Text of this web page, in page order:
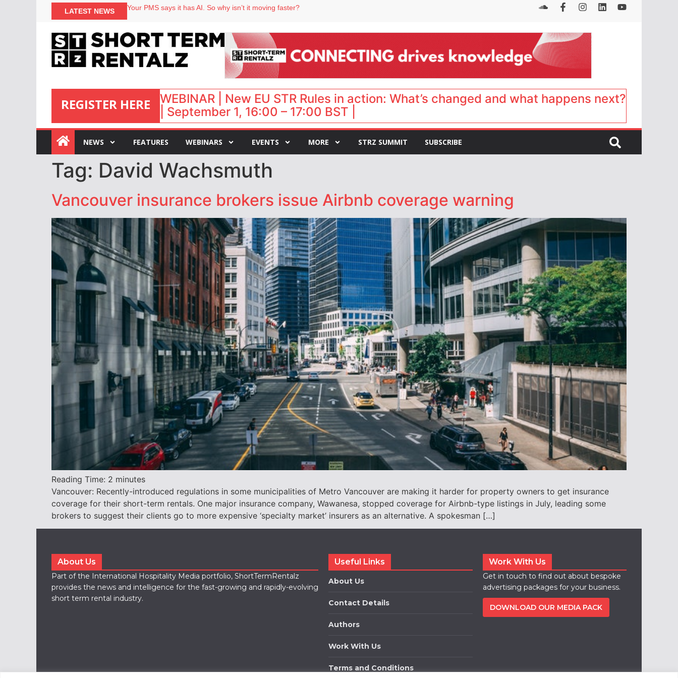
LATEST NEWS
Your PMS says it has AI. So why isn’t it moving faster?
onefinestay appoints Brown as VP of sales
North of England ranks popular destination for UK staycations
REGISTER HERE
:
WEBINAR | New EU STR Rules in action: What’s changed and what happens next?
| September 1, 16:00 – 17:00 BST |
NEWS FEATURES WEBINARS EVENTS MORE STRZ SUMMIT SUBSCRIBE
Tag: David Wachsmuth
Vancouver insurance brokers issue Airbnb coverage warning
Reading Time: 2 minutes
Vancouver: Recently-introduced regulations in some municipalities of Metro Vancouver are making it harder for property owners to get insurance
coverage for their short-term rentals. One major insurance company, Wawanesa, stopped coverage for Airbnb-type listings in July, leading some
brokers to suggest their clients go to more expensive ‘specialty market’ insurers as an alternative. A spokesman […]
About Us
Part of the International Hospitality Media portfolio, ShortTermRentalz
provides the news and intelligence for the fast-growing and rapidly-evolving
short term rental industry.
Useful Links
About Us
Contact Details
Authors
Work With Us
Terms and Conditions
Work With Us
Get in touch to find out about bespoke
advertising packages for your business.
DOWNLOAD OUR MEDIA PACK